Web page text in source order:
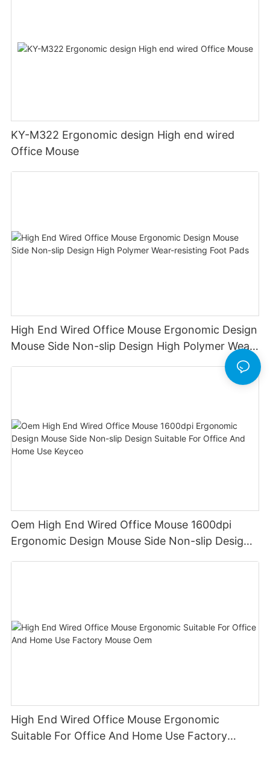
KY-M322 Ergonomic design High end wired
Office Mouse
High End Wired Office Mouse Ergonomic Design
Mouse Side Non-slip Design High Polymer Wear-
Oem High End Wired Office Mouse 1600dpi
Ergonomic Design Mouse Side Non-slip Design
High End Wired Office Mouse Ergonomic
Suitable For Office And Home Use Factory